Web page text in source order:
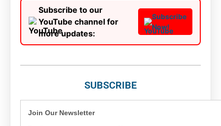
Subscribe to our
YouTube channel for
more updates:
Subscribe
Now!
SUBSCRIBE
Join Our Newsletter